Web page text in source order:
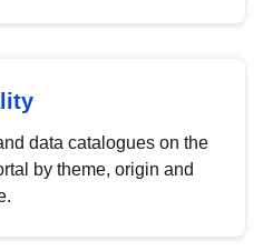
data catalogues on the
by theme, origin and